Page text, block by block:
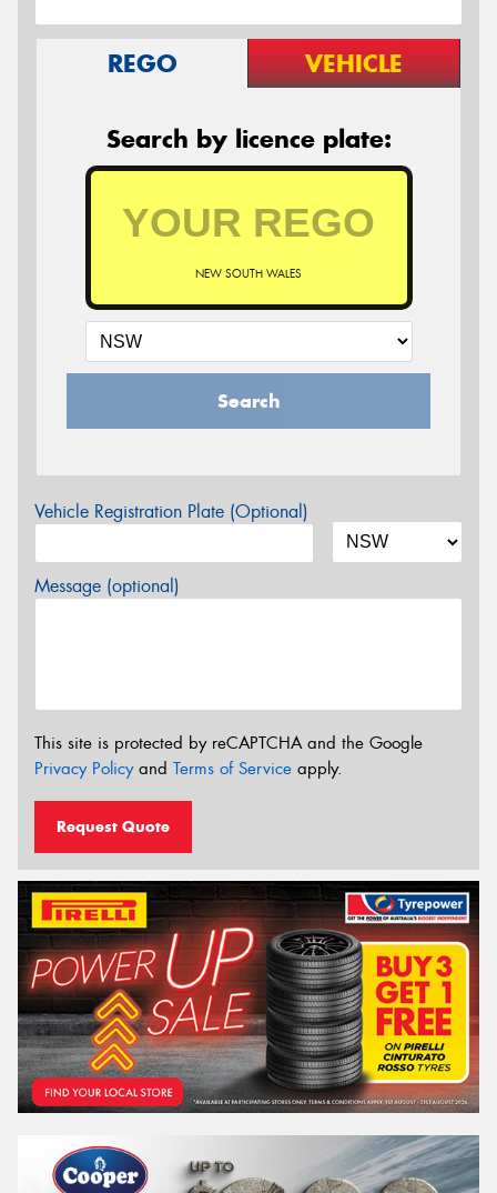
REGO VEHICLE
Search by licence plate:
NEW SOUTH WALES
Search
Vehicle Registration Plate (Optional)
Message (optional)
This site is protected by reCAPTCHA and the Google
Privacy Policyand Terms of Service apply.
Request Quote